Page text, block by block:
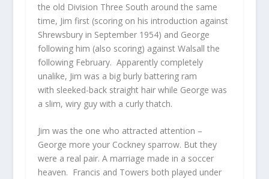
the old Division Three South around the same
time, Jim first (scoring on his introduction against
Shrewsbury in September 1954) and George
following him (also scoring) against Walsall the
following February. Apparently completely
unalike, Jim was a big burly battering ram
with sleeked-back straight hair while George was
a slim, wiry guy with a curly thatch.
Jim was the one who attracted attention –
George more your Cockney sparrow. But they
were a real pair. A marriage made in a soccer
heaven. Francis and Towers both played under